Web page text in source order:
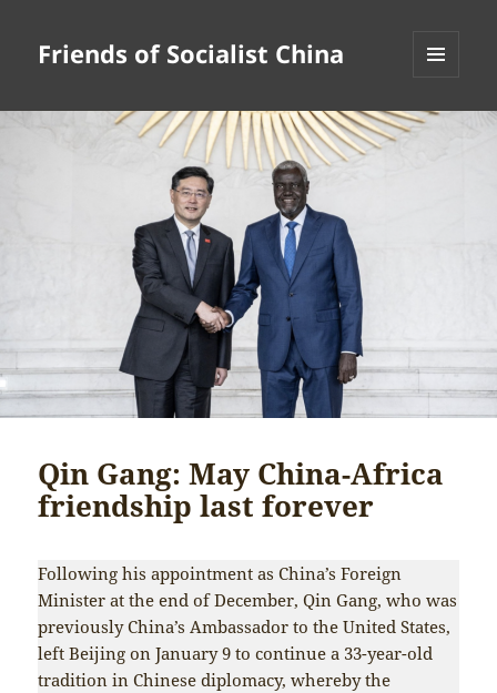
Friends of Socialist China
WIDGETS
Qin Gang: May China-Africa
friendship last forever
Following his appointment as China’s Foreign
Minister at the end of December, Qin Gang, who was
previously China’s Ambassador to the United States,
left Beijing on January 9 to continue a 33-year-old
tradition in Chinese diplomacy, whereby the